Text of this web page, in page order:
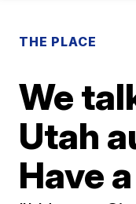
THE PLACE
We
Utah
Have